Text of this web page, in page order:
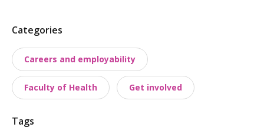
P
s
t
t
x
Categories
Careers and employability
Faculty of Health Get involved
Tags